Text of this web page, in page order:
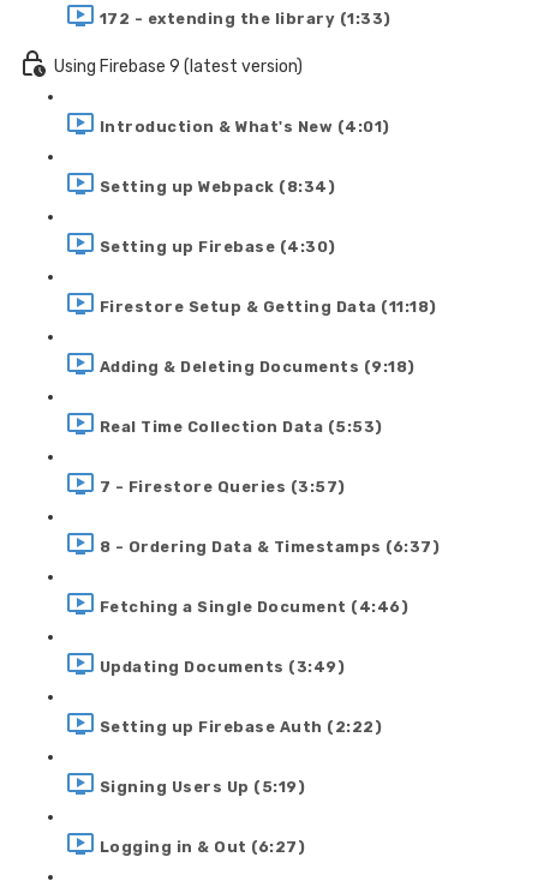
172 - extending the library (1:33)
Using Firebase 9 (latest version)
Introduction & What's New (4:01)
Setting up Webpack (8:34)
Setting up Firebase (4:30)
Firestore Setup & Getting Data (11:18)
Adding & Deleting Documents (9:18)
Real Time Collection Data (5:53)
7 - Firestore Queries (3:57)
8 - Ordering Data & Timestamps (6:37)
Fetching a Single Document (4:46)
Updating Documents (3:49)
Setting up Firebase Auth (2:22)
Signing Users Up (5:19)
Logging in & Out (6:27)